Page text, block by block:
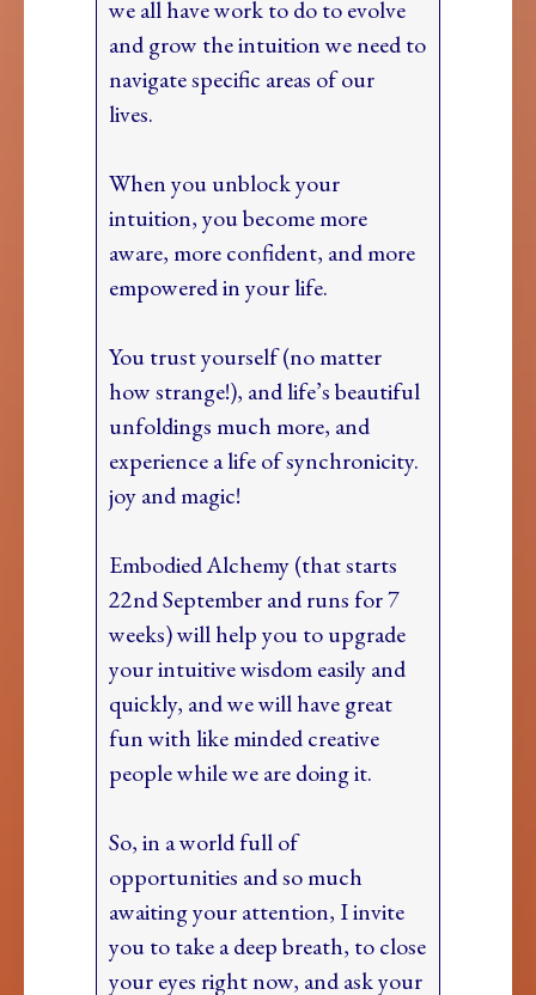
we all have work to do to evolve
and grow the intuition we need to
navigate specific areas of our
lives.
When you unblock your
intuition, you become more
aware, more confident, and more
empowered in your life.
You trust yourself (no matter
how strange!), and life’s beautiful
unfoldings much more, and
experience a life of synchronicity.
joy and magic!
Embodied Alchemy (that starts
22nd September and runs for 7
weeks) will help you to upgrade
your intuitive wisdom easily and
quickly, and we will have great
fun with like minded creative
people while we are doing it.
So, in a world full of
opportunities and so much
awaiting your attention, I invite
you to take a deep breath, to close
your eyes right now, and ask your